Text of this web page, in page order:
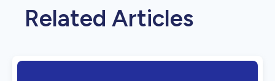
Related Articles